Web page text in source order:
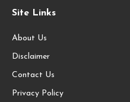
Site Links
About Us
Disclaimer
Contact Us
Privacy Policy